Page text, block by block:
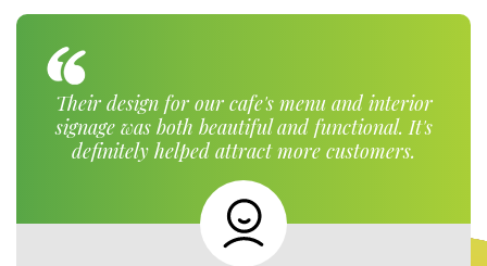
Their design for our cafe's menu and interior
signage was both beautiful and functional. It's
definitely helped attract more customers.